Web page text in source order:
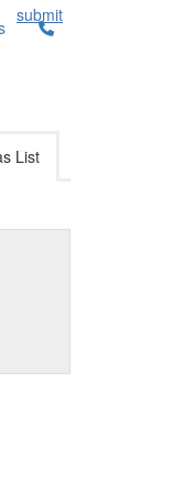
submit
List